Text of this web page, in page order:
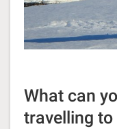
What can
travelling